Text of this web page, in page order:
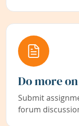
Do more
Submit
forum